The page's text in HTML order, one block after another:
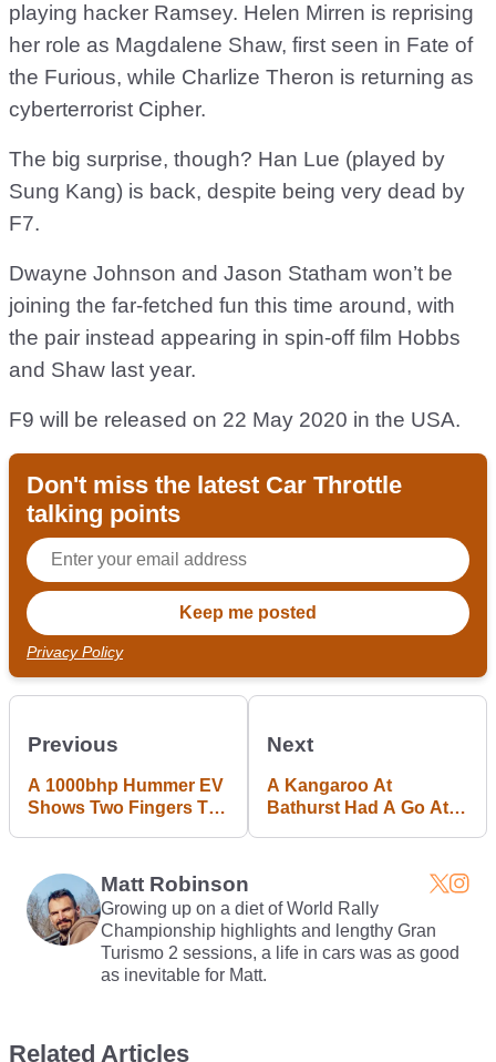
playing hacker Ramsey. Helen Mirren is reprising
her role as Magdalene Shaw, first seen in Fate of
the Furious, while Charlize Theron is returning as
cyberterrorist Cipher.
The big surprise, though? Han Lue (played by
Sung Kang) is back, despite being very dead by
F7.
Dwayne Johnson and Jason Statham won’t be
joining the far-fetched fun this time around, with
the pair instead appearing in spin-off film Hobbs
and Shaw last year.
F9 will be released on 22 May 2020 in the USA.
Don't miss the latest Car Throttle
talking points
Privacy Policy
Previous
A 1000bhp Hummer EV
Shows Two Fingers To
Next
A Kangaroo At
Bathurst Had A Go At
Matt Robinson
Growing up on a diet of World Rally
Championship highlights and lengthy Gran
Turismo 2 sessions, a life in cars was as good
as inevitable for Matt.
Related Articles